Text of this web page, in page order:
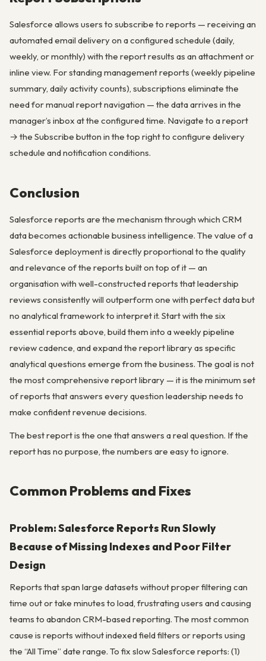
Salesforce allows users to subscribe to reports — receiving an
automated email delivery on a configured schedule (daily,
weekly, or monthly) with the report results as an attachment or
inline view. For standing management reports (weekly pipeline
summary, daily activity counts), subscriptions eliminate the
need for manual report navigation — the data arrives in the
manager’s inbox at the configured time. Navigate to a report
→ the Subscribe button in the top right to configure delivery
schedule and notification conditions.
Conclusion
Salesforce reports are the mechanism through which CRM
data becomes actionable business intelligence. The value of a
Salesforce deployment is directly proportional to the quality
and relevance of the reports built on top of it — an
organisation with well-constructed reports that leadership
reviews consistently will outperform one with perfect data but
no analytical framework to interpret it. Start with the six
essential reports above, build them into a weekly pipeline
review cadence, and expand the report library as specific
analytical questions emerge from the business. The goal is not
the most comprehensive report library — it is the minimum set
of reports that answers every question leadership needs to
make confident revenue decisions.
The best report is the one that answers a real question. If the
report has no purpose, the numbers are easy to ignore.
Common Problems and Fixes
Problem: Salesforce Reports Run Slowly
Because of Missing Indexes and Poor Filter
Design
Reports that span large datasets without proper filtering can
time out or take minutes to load, frustrating users and causing
teams to abandon CRM-based reporting. The most common
cause is reports without indexed field filters or reports using
the “All Time” date range. To fix slow Salesforce reports: (1)